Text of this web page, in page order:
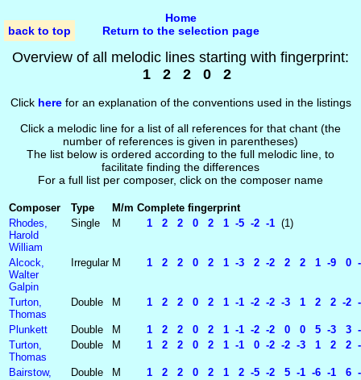
back to top
Home
Return to the selection page
Overview of all melodic lines starting with fingerprint:
1 2 2 0 2
Click herefor an explanation of the conventions used in the listings
Click a melodic line for a list of all references for that chant (the
number of references is given in parentheses)
The list below is ordered according to the full melodic line, to
facilitate finding the differences
For a full list per composer, click on the composer name
Composer Type M/m Complete fingerprint
Rhodes,
Harold
William
Single M 1 2 2 0 2 1 -5 -2 -1 (1)
Alcock,
Walter
Galpin
Irregular M 1 2 2 0 2 1 -3 2 -2 2 2 1 -9 0 -
Turton,
Thomas
Double M 1 2 2 0 2 1 -1 -2 -2 -3 1 2 2 -2 -
Plunkett Double M
1 2 2 0 2 1 -1 -2 -2 0 0 5 -3 3 -
Turton,
Thomas
Double M 1 2 2 0 2 1 -1 0 -2 -2 -3 1 2 2 -
Bairstow,
Double M 1 2 2 0 2 1 2 -5 -2 5 -1 -6 -1 6 -